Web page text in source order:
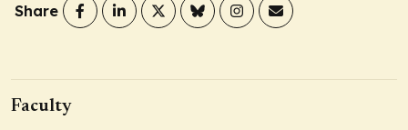
Share
Faculty